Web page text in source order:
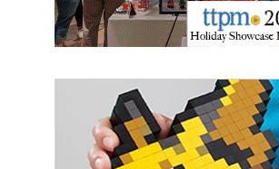
Sign Up!